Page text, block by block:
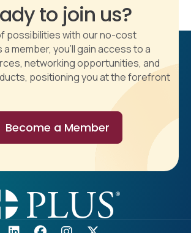
to join us?
possibilities with our no-cost
member, you'll gain access to a
networking opportunities, and
positioning you at the forefront
Become a Member